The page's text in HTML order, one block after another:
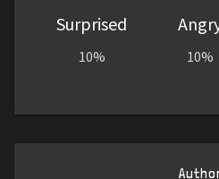
Surprised
10% 10%